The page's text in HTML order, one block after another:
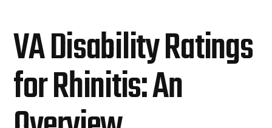
VA Disability Ratings
for Rhinitis: An